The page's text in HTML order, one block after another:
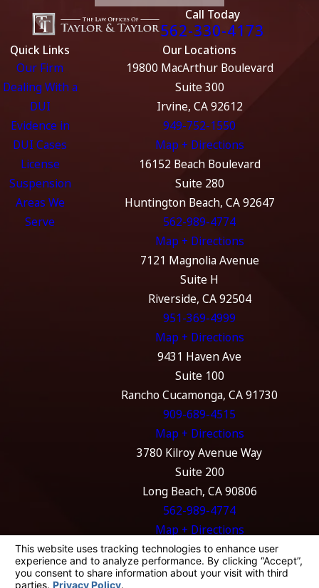
Call Today
562-330-4173
Quick Links
Our Firm
Dealing With a
DUI
Evidence in
DUI Cases
License
Suspension
Areas We
Serve
Our Locations
19800 MacArthur Boulevard
Suite 300
Irvine, CA 92612
949-752-1550
Map + Directions
16152 Beach Boulevard
Suite 280
Huntington Beach, CA 92647
562-989-4774
Map + Directions
7121 Magnolia Avenue
Suite H
Riverside, CA 92504
951-369-4999
Map + Directions
9431 Haven Ave
Suite 100
Rancho Cucamonga, CA 91730
909-689-4515
Map + Directions
3780 Kilroy Avenue Way
Suite 200
Long Beach, CA 90806
562-989-4774
Map + Directions
The information on this website is for general
information purposes only. Nothing on this
site should be taken as legal advice for any
individual case or situation.